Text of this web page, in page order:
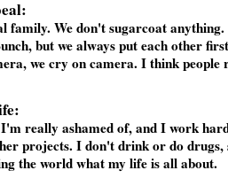
family. We don't sugarcoat anything.
but we always put each other
we cry on camera. I think people
really ashamed of, and I work
projects. I don't drink or do drugs,
the world what my life is all about.